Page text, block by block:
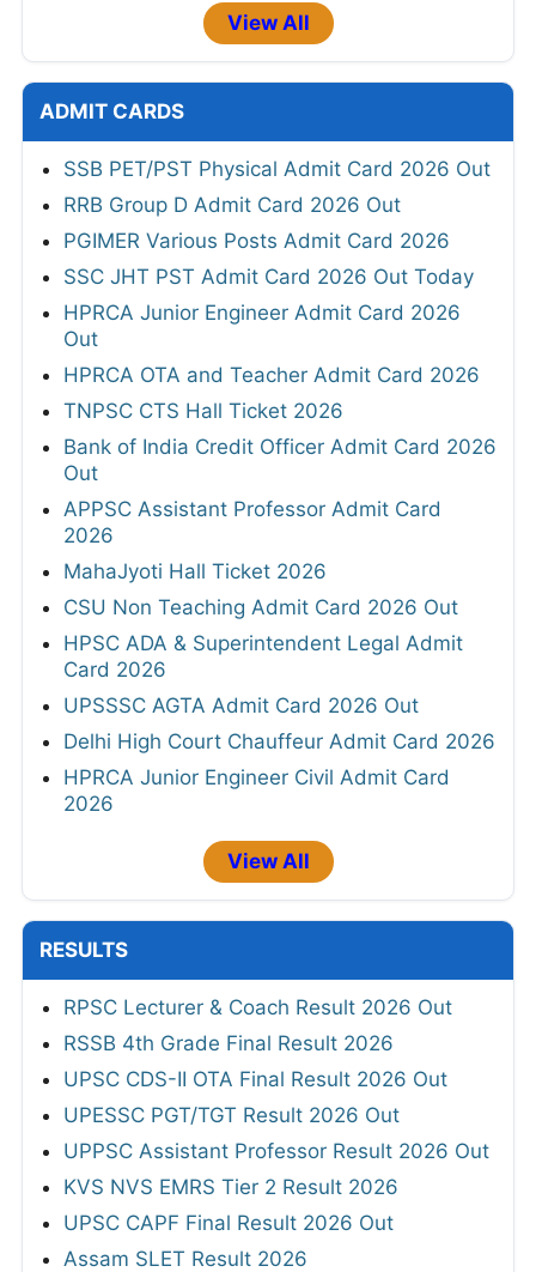
View All
ADMIT CARDS
SSB PET/PST Physical Admit Card 2026 Out
RRB Group D Admit Card 2026 Out
PGIMER Various Posts Admit Card 2026
SSC JHT PST Admit Card 2026 Out Today
HPRCA Junior Engineer Admit Card 2026
Out
HPRCA OTA and Teacher Admit Card 2026
TNPSC CTS Hall Ticket 2026
Bank of India Credit Officer Admit Card 2026
Out
APPSC Assistant Professor Admit Card
2026
MahaJyoti Hall Ticket 2026
CSU Non Teaching Admit Card 2026 Out
HPSC ADA & Superintendent Legal Admit
Card 2026
UPSSSC AGTA Admit Card 2026 Out
Delhi High Court Chauffeur Admit Card 2026
HPRCA Junior Engineer Civil Admit Card
2026
View All
RESULTS
RPSC Lecturer & Coach Result 2026 Out
RSSB 4th Grade Final Result 2026
UPSC CDS-II OTA Final Result 2026 Out
UPESSC PGT/TGT Result 2026 Out
UPPSC Assistant Professor Result 2026 Out
KVS NVS EMRS Tier 2 Result 2026
UPSC CAPF Final Result 2026 Out
Assam SLET Result 2026